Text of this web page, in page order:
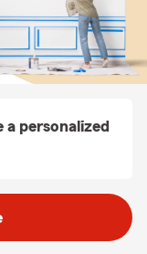
a personalized